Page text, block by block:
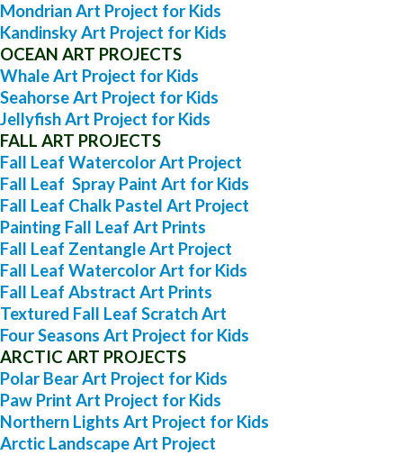
Mondrian Art Project for Kids
Kandinsky Art Project for Kids
OCEAN ART PROJECTS
Whale Art Project for Kids
Seahorse Art Project for Kids
Jellyfish Art Project for Kids
FALL ART PROJECTS
Fall Leaf Watercolor Art Project
Fall Leaf Spray Paint Art for Kids
Fall Leaf Chalk Pastel Art Project
Painting Fall Leaf Art Prints
Fall Leaf Zentangle Art Project
Fall Leaf Watercolor Art for Kids
Fall Leaf Abstract Art Prints
Textured Fall Leaf Scratch Art
Four Seasons Art Project for Kids
ARCTIC ART PROJECTS
Polar Bear Art Project for Kids
Paw Print Art Project for Kids
Northern Lights Art Project for Kids
Arctic Landscape Art Project